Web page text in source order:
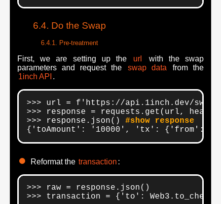
Do the Swap
Pre-treatment
First, we are setting up the url
with the swap
parameters and request the
swap data
from the
1inch API .
>>> url = f'https://api.1inch.dev/swap/
>>> response = requests.get(url,
>>> response.json() #show response
{'toAmount': '10000', 'tx': {'from': '
Reformat the transaction :
>>> raw = response.json()
>>> transaction = {'to':